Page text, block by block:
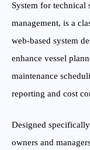
System for technical
management, is a
web-based system
enhance vessel
maintenance
reporting and cost
Designed
owners and